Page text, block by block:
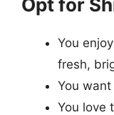
You
fresh,
You
You love